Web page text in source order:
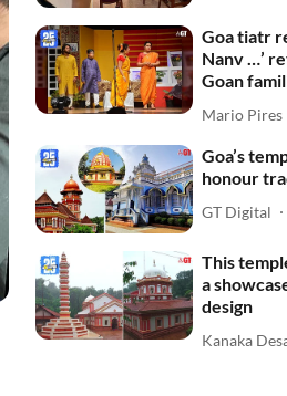
Goa tiatr
Nanv …’
Goan
Mario Pires
Goa’s
honour
GT Digital
This
a
design
Kanaka